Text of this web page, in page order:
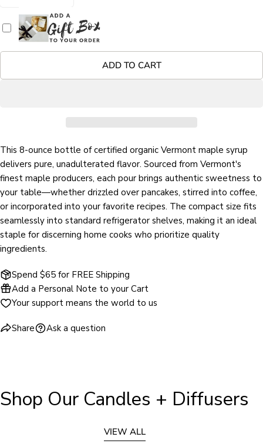
ADD TO CART
This 8-ounce bottle of certified organic Vermont maple syrup
delivers pure, unadulterated flavor. Sourced from Vermont's
finest maple producers, each pour brings authentic sweetness to
your table—whether drizzled over pancakes, stirred into coffee,
or incorporated into your favorite recipes. The compact size fits
seamlessly into standard refrigerator shelves, making it an ideal
staple for discerning home cooks who prioritize quality
ingredients.
Spend $65 for FREE Shipping
Add a Personal Note to your Cart
Your support means the world to us
Share
Share this product
Ask a question
Your
email
Your
SEND QUESTION
Shop Our Candles + Diffusers
VIEW ALL